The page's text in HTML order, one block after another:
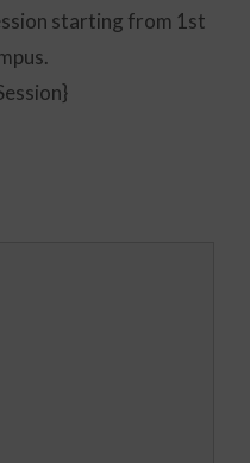
starting from 1st